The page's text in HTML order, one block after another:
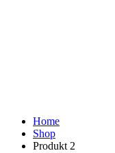
Home
Shop
Produkt 2